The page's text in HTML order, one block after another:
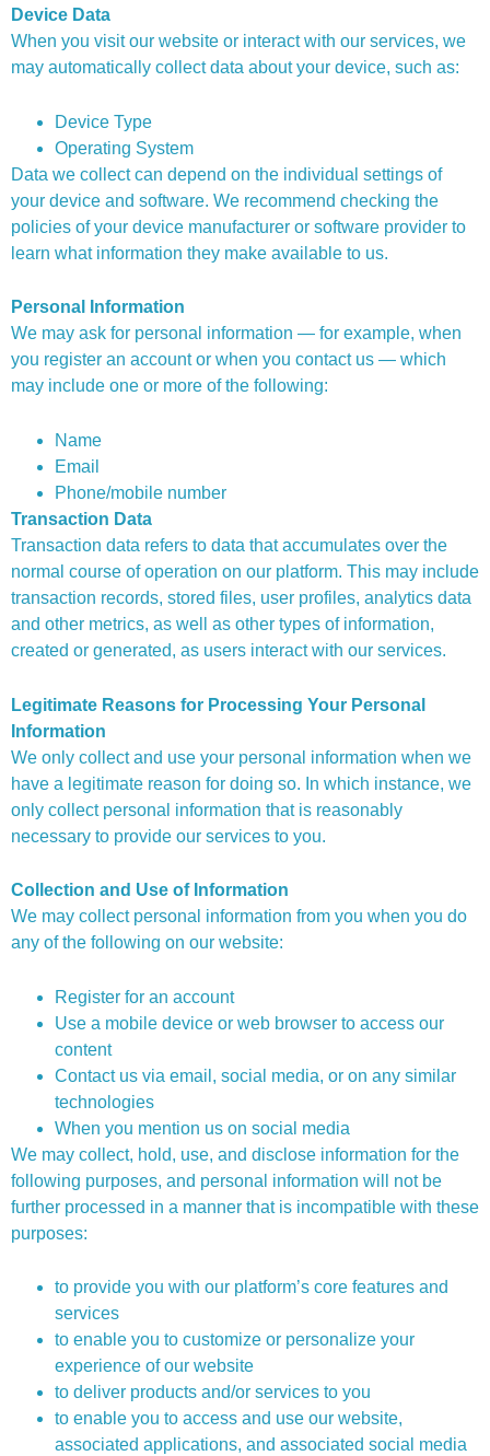
Device Data
When you visit our website or interact with our services, we
may automatically collect data about your device, such as:
Device Type
Operating System
Data we collect can depend on the individual settings of
your device and software. We recommend checking the
policies of your device manufacturer or software provider to
learn what information they make available to us.
Personal Information
We may ask for personal information — for example, when
you register an account or when you contact us — which
may include one or more of the following:
Name
Email
Phone/mobile number
Transaction Data
Transaction data refers to data that accumulates over the
normal course of operation on our platform. This may include
transaction records, stored files, user profiles, analytics data
and other metrics, as well as other types of information,
created or generated, as users interact with our services.
Legitimate Reasons for Processing Your Personal
Information
We only collect and use your personal information when we
have a legitimate reason for doing so. In which instance, we
only collect personal information that is reasonably
necessary to provide our services to you.
Collection and Use of Information
We may collect personal information from you when you do
any of the following on our website:
Register for an account
Use a mobile device or web browser to access our
content
Contact us via email, social media, or on any similar
technologies
When you mention us on social media
We may collect, hold, use, and disclose information for the
following purposes, and personal information will not be
further processed in a manner that is incompatible with these
purposes:
to provide you with our platform’s core features and
services
to enable you to customize or personalize your
experience of our website
to deliver products and/or services to you
to enable you to access and use our website,
associated applications, and associated social media